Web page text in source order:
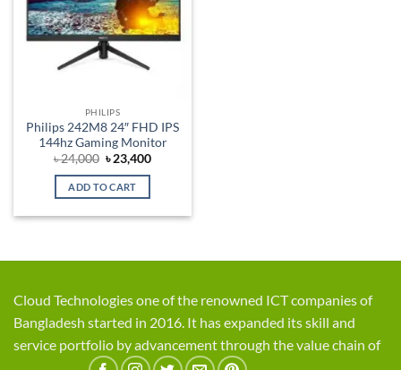
PHILIPS
Philips 242M8 24″ FHD IPS
144hz Gaming Monitor
৳24,000 Original
price
was:
৳ 24,000.
৳23,400Current
ADD TO CART
Cloud Technologies one of the renowned ICT companies of
Bangladesh started in 2016. It has expanded its skill and
service portfolio by advancement through the value chain of